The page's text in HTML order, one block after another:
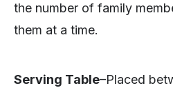
the number of family
them at a time.
Serving Table–Placed